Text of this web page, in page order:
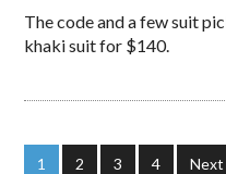
The code and a few suit
khaki suit for $140.
1 2 3 4 Next